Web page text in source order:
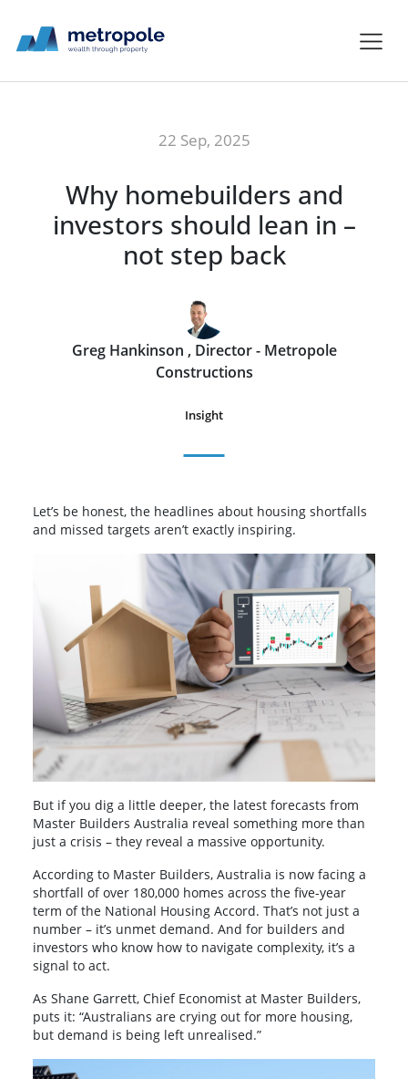
22 Sep, 2025
Why homebuilders and
investors should lean in –
not step back
Greg Hankinson , Director - Metropole
Constructions
Insight
Let’s be honest, the headlines about housing shortfalls
and missed targets aren’t exactly inspiring.
But if you dig a little deeper, the latest forecasts from
Master Builders Australia reveal something more than
just a crisis – they reveal a massive opportunity.
According to Master Builders, Australia is now facing a
shortfall of over 180,000 homes across the five-year
term of the National Housing Accord. That’s not just a
number – it’s unmet demand. And for builders and
investors who know how to navigate complexity, it’s a
signal to act.
As Shane Garrett, Chief Economist at Master Builders,
puts it: “Australians are crying out for more housing,
but demand is being left unrealised.”